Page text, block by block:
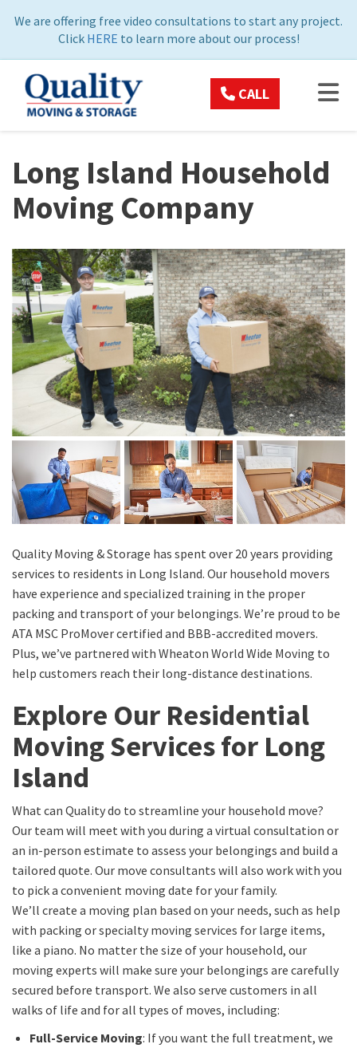
We are offering free video consultations to start any project.
Click HERE to learn more about our process!
CALL
Long Island Household
Moving Company
Quality Moving & Storage has spent over 20 years providing
services to residents in Long Island. Our household movers
have experience and specialized training in the proper
packing and transport of your belongings. We’re proud to be
ATA MSC ProMover certified and BBB-accredited movers.
Plus, we’ve partnered with Wheaton World Wide Moving to
help customers reach their long-distance destinations.
Explore Our Residential
Moving Services for Long
Island
What can Quality do to streamline your household move?
Our team will meet with you during a virtual consultation or
an in-person estimate to assess your belongings and build a
tailored quote. Our move consultants will also work with you
to pick a convenient moving date for your family.
We’ll create a moving plan based on your needs, such as help
with packing or specialty moving services for large items,
like a piano. No matter the size of your household, our
moving experts will make sure your belongings are carefully
secured before transport. We also serve customers in all
walks of life and for all types of moves, including:
Full-Service Moving: If you want the full treatment, we